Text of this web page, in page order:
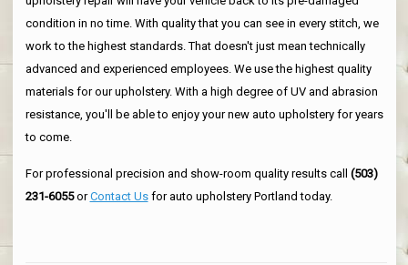
condition in no time. With quality that you can see in every stitch, we
work to the highest standards. That doesn't just mean technically
advanced and experienced employees. We use the highest quality
materials for our upholstery. With a high degree of UV and abrasion
resistance, you'll be able to enjoy your new auto upholstery for years
to come.
For professional precision and show-room quality results call (503)
231-6055orContact Usfor auto upholstery Portland today.